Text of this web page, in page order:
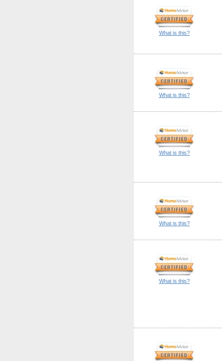
What is this?
What is this?
What is this?
What is this?
What is this?